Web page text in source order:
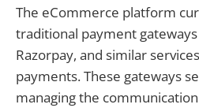
The eCommerce platform
traditional payment gateways
Razorpay, and similar
payments. These gateways
managing the